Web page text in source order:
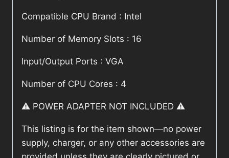
Compatible CPU Brand : Intel
Number of Memory Slots : 16
Input/Output Ports : VGA
Number of CPU Cores : 4
⚠️ POWER ADAPTER NOT INCLUDED ⚠️
This listing is for the item shown—no power
supply, charger, or any other accessories are